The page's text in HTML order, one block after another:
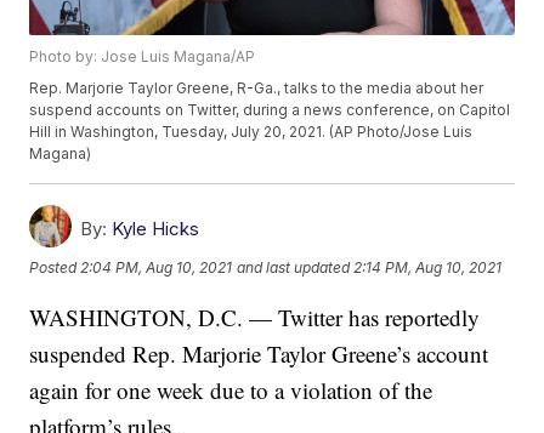
Photo by: Jose Luis Magana/AP
Rep. Marjorie Taylor Greene, R-Ga., talks to the media about her
suspend accounts on Twitter, during a news conference, on Capitol
Hill in Washington, Tuesday, July 20, 2021. (AP Photo/Jose Luis
Magana)
By: Kyle Hicks
Posted 2:04 PM, Aug 10, 2021 and last updated 2:14 PM, Aug 10, 2021
WASHINGTON, D.C. — Twitter has reportedly
suspended Rep. Marjorie Taylor Greene’s account
again for one week due to a violation of the
platform’s rules.